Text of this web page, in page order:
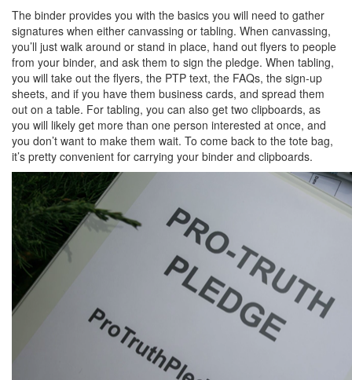
The binder provides you with the basics you will need to gather
signatures when either canvassing or tabling. When canvassing,
you’ll just walk around or stand in place, hand out flyers to people
from your binder, and ask them to sign the pledge. When tabling,
you will take out the flyers, the PTP text, the FAQs, the sign-up
sheets, and if you have them business cards, and spread them
out on a table. For tabling, you can also get two clipboards, as
you will likely get more than one person interested at once, and
you don’t want to make them wait. To come back to the tote bag,
it’s pretty convenient for carrying your binder and clipboards.